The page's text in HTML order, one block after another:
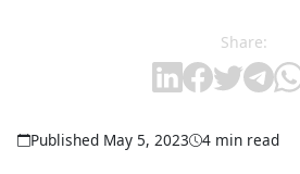
Share:
Published May 5, 2023 4 min read